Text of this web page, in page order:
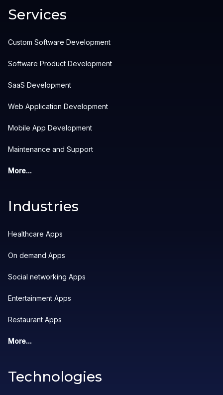
Services
Custom Software Development
Software Product Development
SaaS Development
Web Application Development
Mobile App Development
Maintenance and Support
More...
Industries
Healthcare Apps
On demand Apps
Social networking Apps
Entertainment Apps
Restaurant Apps
More...
Technologies